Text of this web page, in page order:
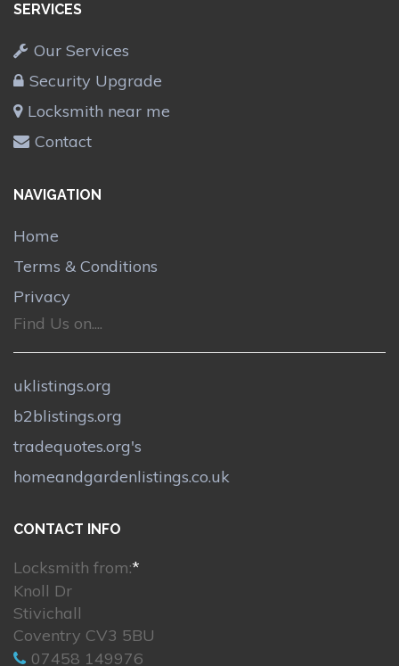
SERVICES
Our Services
Security Upgrade
Locksmith near me
Contact
NAVIGATION
Home
Terms & Conditions
Privacy
Find Us on....
uklistings.org
b2blistings.org
tradequotes.org's
homeandgardenlistings.co.uk
CONTACT INFO
Locksmith from:*
Knoll Dr
Stivichall
Coventry CV3 5BU
07458 149976